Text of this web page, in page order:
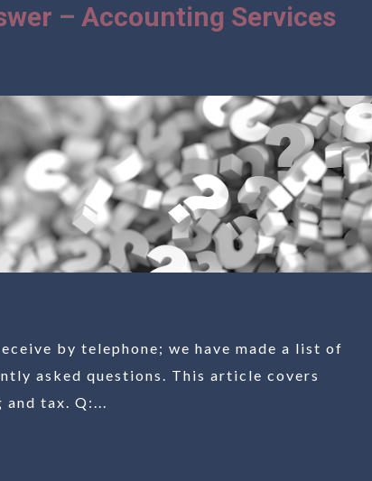
– Accounting Services
by telephone; we have made a list of
asked questions. This article covers
tax. Q:...